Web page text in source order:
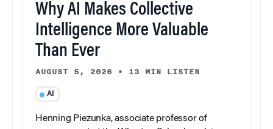
Why AI Makes Collective
Intelligence More Valuable
Than Ever
AUGUST 5, 2026 • 13 MIN LISTEN
AI
Henning Piezunka, associate professor of